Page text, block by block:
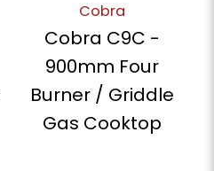
Cobra
Cobra C9C -
900mm Four
Burner / Griddle
Gas Cooktop